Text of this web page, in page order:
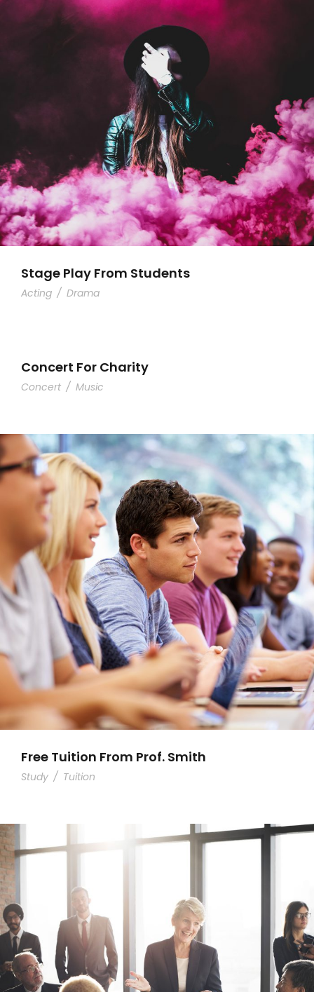
Stage Play From Students
Acting / Drama
Concert For Charity
Concert / Music
Free Tuition From Prof. Smith
Study / Tuition